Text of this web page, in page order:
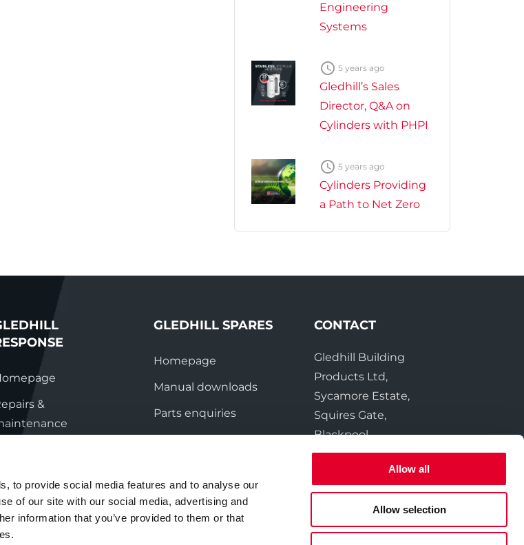
to provide social media features and to analyse our
of our site with our social media, advertising and
information that you’ve provided to them or that
Allow all
Allow selection
Engineering
Systems
 5 years ago
Gledhill’s Sales
Director, Q&A on
Cylinders with PHPI
 5 years ago
Cylinders Providing
a Path to Net Zero
&
GLEDHILL SPARES
Homepage
Manual downloads
Parts enquiries
Contact
CONTACT
Gledhill Building
Products Ltd,
Sycamore Estate,
Squires Gate,
Blackpool
FY4 3RL
Tel:01253 474550
01253 474551
Email:sales@gledhill.net